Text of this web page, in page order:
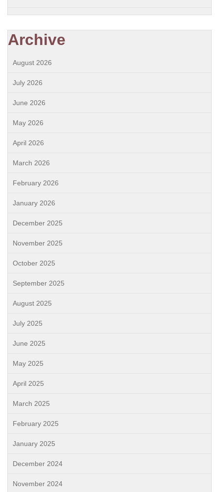
Archive
August 2026
July 2026
June 2026
May 2026
April 2026
March 2026
February 2026
January 2026
December 2025
November 2025
October 2025
September 2025
August 2025
July 2025
June 2025
May 2025
April 2025
March 2025
February 2025
January 2025
December 2024
November 2024